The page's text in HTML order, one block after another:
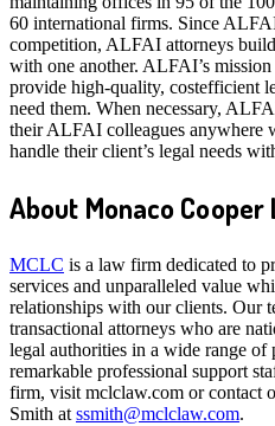
60 international firms. Since
competition, ALFAI attorneys
with one another. ALFAI’s
provide high-quality, costefficient
need them. When necessary,
their ALFAI colleagues anywhere
handle their client’s legal needs
About Monaco Cooper
MCLC is a law firm dedicated to
services and unparalleled value
relationships with our clients. Our
transactional attorneys who are
legal authorities in a wide range of
remarkable professional support
firm, visit mclclaw.com or contact
Smith at ssmith@mclclaw.com.